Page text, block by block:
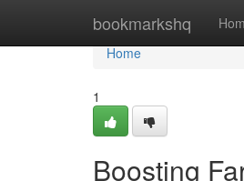
bookmarkshq
Home
Home
1
Boosting